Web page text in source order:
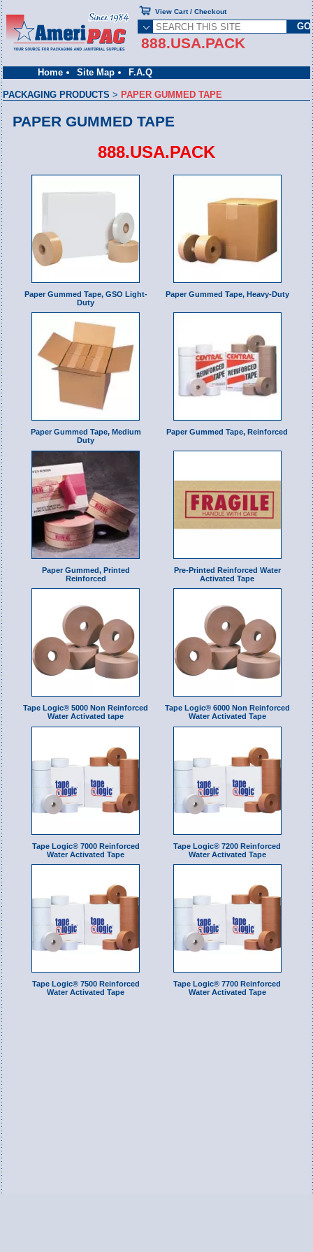
Home Site Map F.A.Q
888.USA.PACK
View Cart / Checkout
PACKAGING PRODUCTS > PAPER GUMMED TAPE
PAPER GUMMED TAPE
888.USA.PACK
Paper Gummed Tape, GSO Light-
Duty
Paper Gummed Tape, Heavy-Duty
Paper Gummed Tape, Medium
Duty
Paper Gummed Tape, Reinforced
Paper Gummed, Printed
Reinforced
Pre-Printed Reinforced Water
Activated Tape
Tape Logic® 5000 Non Reinforced
Water Activated tape
Tape Logic® 6000 Non Reinforced
Water Activated Tape
Tape Logic® 7000 Reinforced
Water Activated Tape
Tape Logic® 7200 Reinforced
Water Activated Tape
Tape Logic® 7500 Reinforced
Water Activated Tape
Tape Logic® 7700 Reinforced
Water Activated Tape